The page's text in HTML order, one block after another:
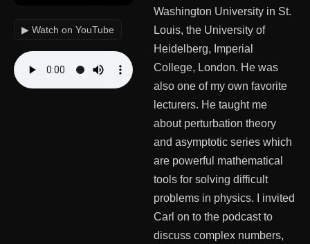
▶ Watch on YouTube
Washington University in St.
Louis, the University of
Heidelberg, Imperial
College, London. He was
also one of my own favorite
lecturers. He taught me
about perturbation theory
and asymptotic series which
are powerful mathematical
tools for solving difficult
problems in physics. I invited
Carl on to the podcast to
discuss complex numbers,